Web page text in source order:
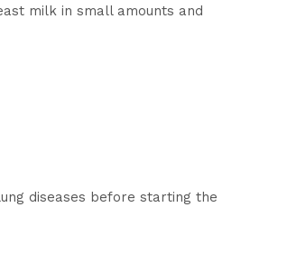
milk in small amounts and
diseases before starting the